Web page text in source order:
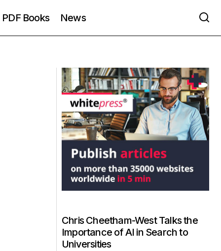
PDF Books News
Chris Cheetham-West Talks the
Importance of AI in Search to
Universities